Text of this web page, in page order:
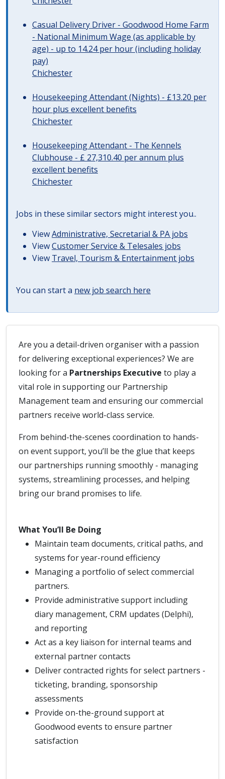
Casual Delivery Driver - Goodwood Home Farm
- National Minimum Wage (as applicable by
age) - up to 14.24 per hour (including holiday
pay)
Chichester
Housekeeping Attendant (Nights) - £13.20 per
hour plus excellent benefits
Chichester
Housekeeping Attendant - The Kennels
Clubhouse - £ 27,310.40 per annum plus
excellent benefits
Chichester
Jobs in these similar sectors might interest you..
ViewAdministrative, Secretarial & PA jobs
ViewCustomer Service & Telesales jobs
View Travel, Tourism & Entertainment jobs
You can start a new job search here
Are you a detail-driven organiser with a passion
for delivering exceptional experiences? We are
looking for a Partnerships Executive to play a
vital role in supporting our Partnership
Management team and ensuring our commercial
partners receive world-class service.
From behind-the-scenes coordination to hands-
on event support, you’ll be the glue that keeps
our partnerships running smoothly - managing
systems, streamlining processes, and helping
bring our brand promises to life.
What You’ll Be Doing
Maintain team documents, critical paths, and
systems for year-round efficiency
Managing a portfolio of select commercial
partners.
Provide administrative support including
diary management, CRM updates (Delphi),
and reporting
Act as a key liaison for internal teams and
external partner contacts
Deliver contracted rights for select partners -
ticketing, branding, sponsorship
assessments
Provide on-the-ground support at
Goodwood events to ensure partner
satisfaction